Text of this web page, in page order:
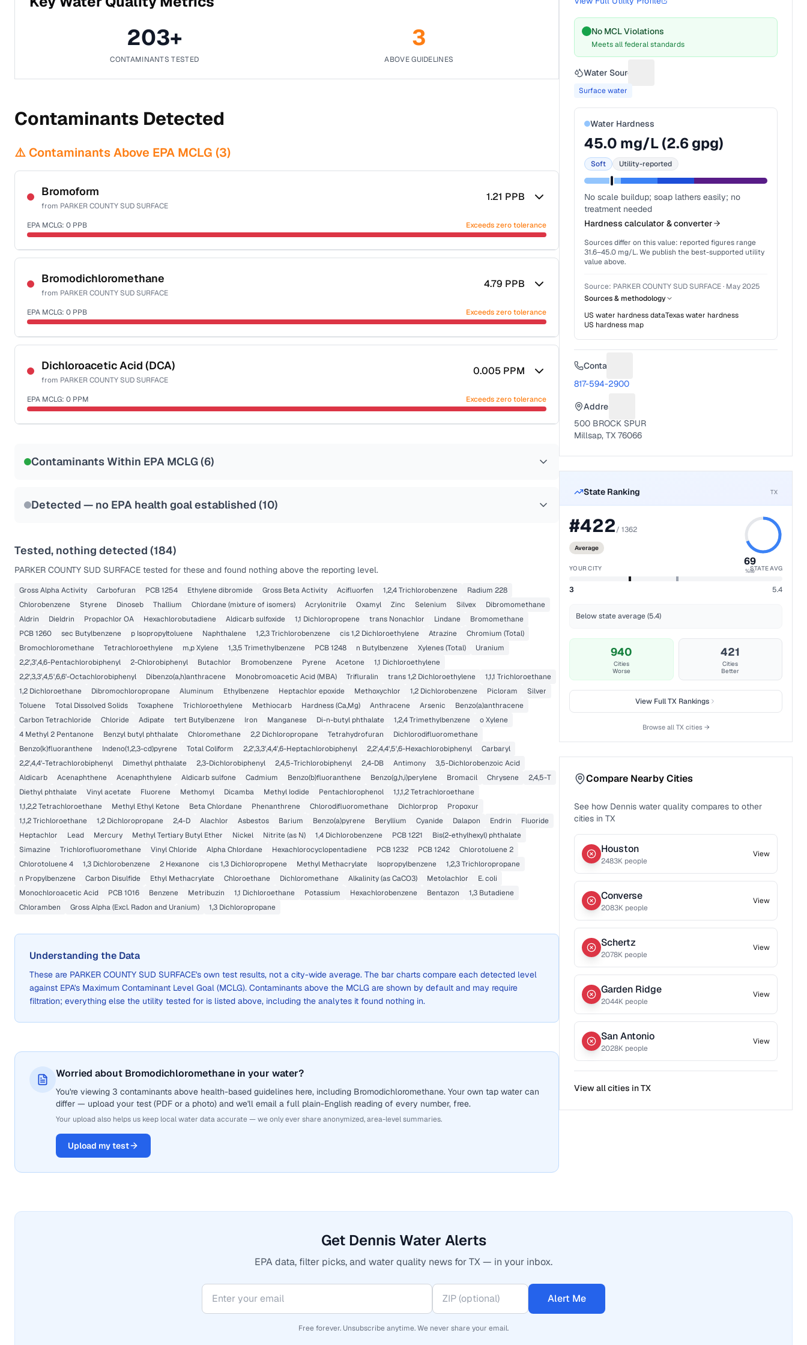
203+
CONTAMINANTS TESTED
3
ABOVE GUIDELINES
Contaminants Detected
⚠️ Contaminants Above EPA MCLG (3)
Bromoform
from PARKER COUNTY SUD SURFACE
1.21 PPB
EPA MCLG: 0 PPB Exceeds zero tolerance
Certified Filter Standards
NSF-53
NSF-58
Health effects & filter options →
Last Tested: 2025-05-19
Bromodichloromethane
from PARKER COUNTY SUD SURFACE
4.79 PPB
EPA MCLG: 0 PPB Exceeds zero tolerance
Certified Filter Standards
NSF-53
NSF-58
Health effects & filter options →
Last Tested: 2025-05-19
Dichloroacetic Acid (DCA)
from PARKER COUNTY SUD SURFACE
0.005 PPM
EPA MCLG: 0 PPM Exceeds zero tolerance
Contaminants Within EPA MCLG (6)
Detected — no EPA health goal established (10)
Tested, nothing detected (184)
PARKER COUNTY SUD SURFACE tested for these and found nothing above the reporting level.
Gross Alpha Activity Carbofuran PCB 1254 Ethylene dibromide Gross Beta Activity Acifluorfen 1,2,4 Trichlorobenzene
Radium 228
Chlorobenzene
Styrene Dinoseb Thallium Chlordane (mixture of isomers) Acrylonitrile Oxamyl Zinc Selenium Silvex
Dibromomethane
Aldrin
Dieldrin Propachlor OA Hexachlorobutadiene Aldicarb sulfoxide 1,1 Dichloropropene trans Nonachlor Lindane
Bromomethane
PCB 1260
sec Butylbenzene p Isopropyltoluene Naphthalene 1,2,3 Trichlorobenzene cis 1,2 Dichloroethylene Atrazine
Chromium (Total)
Bromochloromethane
Tetrachloroethylene m,p Xylene 1,3,5 Trimethylbenzene PCB 1248 n Butylbenzene Xylenes (Total)
Uranium
2,2',3',4,6-Pentachlorobiphenyl
2-Chlorobiphenyl Butachlor Bromobenzene Pyrene Acetone
1,1 Dichloroethylene
2,2',3,3',4,5',6,6'-Octachlorobiphenyl
Dibenzo(a,h)anthracene Monobromoacetic Acid (MBA) Trifluralin trans 1,2 Dichloroethylene
1,1,1 Trichloroethane
1,2 Dichloroethane
Dibromochloropropane Aluminum Ethylbenzene Heptachlor epoxide Methoxychlor 1,2 Dichlorobenzene Picloram
Silver
Toluene
Total Dissolved Solids Toxaphene Trichloroethylene Methiocarb Hardness (Ca,Mg) Anthracene Arsenic
Benzo(a)anthracene
Carbon Tetrachloride
Chloride Adipate tert Butylbenzene Iron Manganese Di-n-butyl phthalate 1,2,4 Trimethylbenzene
o Xylene
4 Methyl 2 Pentanone
Benzyl butyl phthalate Chloromethane 2,2 Dichloropropane Tetrahydrofuran
Dichlorodifluoromethane
Benzo(k)fluoranthene
Indeno(1,2,3-cd)pyrene Total Coliform 2,2',3,3',4,4',6-Heptachlorobiphenyl 2,2',4,4',5',6-Hexachlorobiphenyl
Carbaryl
2,2',4,4'-Tetrachlorobiphenyl
Dimethyl phthalate 2,3-Dichlorobiphenyl 2,4,5-Trichlorobiphenyl 2,4-DB Antimony
3,5-Dichlorobenzoic Acid
Aldicarb
Acenaphthene Acenaphthylene Aldicarb sulfone Cadmium Benzo(b)fluoranthene Benzo(g,h,i)perylene Bromacil Chrysene
2,4,5-T
Diethyl phthalate
Vinyl acetate Fluorene Methomyl Dicamba Methyl Iodide Pentachlorophenol
1,1,1,2 Tetrachloroethane
1,1,2,2 Tetrachloroethane
Methyl Ethyl Ketone Beta Chlordane Phenanthrene Chlorodifluoromethane Dichlorprop
Propoxur
1,1,2 Trichloroethane
1,2 Dichloropropane 2,4-D Alachlor Asbestos Barium Benzo(a)pyrene Beryllium Cyanide Dalapon Endrin
Fluoride
Heptachlor
Lead Mercury Methyl Tertiary Butyl Ether Nickel Nitrite (as N) 1,4 Dichlorobenzene PCB 1221
Bis(2-ethylhexyl) phthalate
Simazine
Trichlorofluoromethane Vinyl Chloride Alpha Chlordane Hexachlorocyclopentadiene PCB 1232 PCB 1242
Chlorotoluene 2
Chlorotoluene 4
1,3 Dichlorobenzene 2 Hexanone cis 1,3 Dichloropropene Methyl Methacrylate Isopropylbenzene
1,2,3 Trichloropropane
n Propylbenzene
Carbon Disulfide Ethyl Methacrylate Chloroethane Dichloromethane Alkalinity (as CaCO3) Metolachlor
E. coli
Monochloroacetic Acid
PCB 1016 Benzene Metribuzin 1,1 Dichloroethane Potassium Hexachlorobenzene Bentazon
1,3 Butadiene
Chloramben
Gross Alpha (Excl. Radon and Uranium) 1,3 Dichloropropane
Understanding the Data
These are PARKER COUNTY SUD SURFACE's own test results, not a city-wide average. The bar charts compare each detected level
against EPA's Maximum Contaminant Level Goal (MCLG). Contaminants above the MCLG are shown by default and may require
filtration; everything else the utility tested for is listed above, including the analytes it found nothing in.
Worried about Bromodichloromethane in your water?
You're viewing 3 contaminants above health-based guidelines here, including Bromodichloromethane. Your own tap water can
differ — upload your test (PDF or a photo) and we'll email a full plain-English reading of every number, free.
Your upload also helps us keep local water data accurate — we only ever share anonymized, area-level summaries.
Upload my test
No MCL Violations
Meets all federal standards
Water Source
Surface water
Water Hardness
45.0 mg/L (2.6gpg)
Soft Utility-reported
No scale buildup; soap lathers easily; no
treatment needed
Hardness calculator & converter
Sources differ on this value: reported figures range
31.6–45.0 mg/L. We publish the best-supported utility
value above.
Source: PARKER COUNTY SUD SURFACE· May 2025
Sources & methodology
US water hardness dataTexaswater hardness
US hardness map
Contact
817-594-2900
Address
500 BROCK SPUR
Millsap, TX 76066
State Ranking TX
#422/1362
Average
69
%ile
YOUR CITY STATE AVG
3 5.4
Below state average (5.4)
940
Cities
Worse
421
Cities
Better
View FullTX Rankings
Browse all TXcities →
Compare Nearby Cities
See how Dennis water quality compares to other
cities in TX
Houston
2483K people
View
Converse
2083K people
View
Schertz
2078K people
View
Garden Ridge
2044K people
View
San Antonio
2028K people
View
View all cities inTX
Get Dennis Water Alerts
EPA data, filter picks, and water quality news for TX — in your inbox.
Alert Me
Free forever. Unsubscribe anytime. We never share your email.